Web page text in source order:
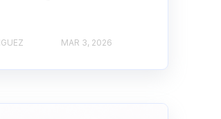
MAR 3, 2026